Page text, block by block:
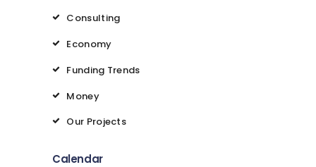
Consulting
Economy
Funding Trends
Money
Our Projects
Calendar